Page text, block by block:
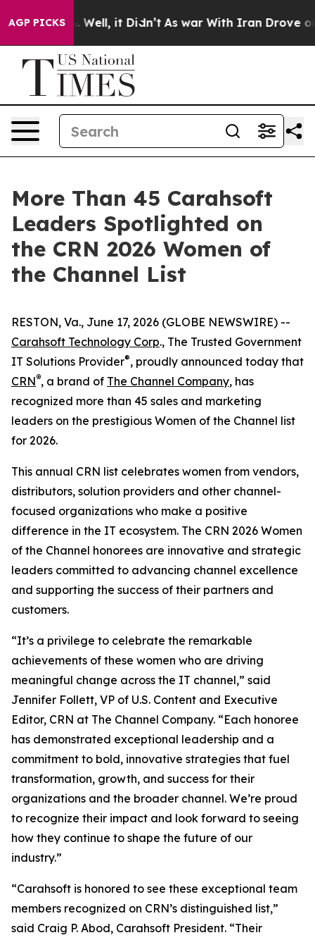
AGP PICKS
40%. Well, it Didn’t As war With Iran Drove oil
More Than 45 Carahsoft
Leaders Spotlighted on
the CRN 2026 Women of
the Channel List
RESTON, Va., June 17, 2026 (GLOBE NEWSWIRE) --
Carahsoft Technology Corp., The Trusted Government
IT Solutions Provider®, proudly announced today that
CRN®, a brand of The Channel Company, has
recognized more than 45 sales and marketing
leaders on the prestigious Women of the Channel list
for 2026.
This annual CRN list celebrates women from vendors,
distributors, solution providers and other channel-
focused organizations who make a positive
difference in the IT ecosystem. The CRN 2026 Women
of the Channel honorees are innovative and strategic
leaders committed to advancing channel excellence
and supporting the success of their partners and
customers.
“It’s a privilege to celebrate the remarkable
achievements of these women who are driving
meaningful change across the IT channel,” said
Jennifer Follett, VP of U.S. Content and Executive
Editor, CRN at The Channel Company. “Each honoree
has demonstrated exceptional leadership and a
commitment to bold, innovative strategies that fuel
transformation, growth, and success for their
organizations and the broader channel. We’re proud
to recognize their impact and look forward to seeing
how they continue to shape the future of our
industry.”
“Carahsoft is honored to see these exceptional team
members recognized on CRN’s distinguished list,”
said Craig P. Abod, Carahsoft President. “Their